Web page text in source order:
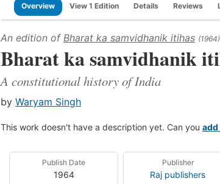
Overview View 1 Edition Details Reviews
An edition of Bharat ka samvidhanik itihas (1964)
Bharat ka samvidhanik
A constitutional history of India
by Waryam Singh
This work doesn't have a description yet. Can you add
Publish Date
1964
Publisher
Raj publishers